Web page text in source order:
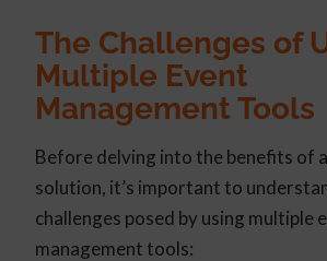
The Challenges of
Multiple Event
Management Tools
Before delving into the benefits of
solution, it’s important to
challenges posed by using multiple
management tools: